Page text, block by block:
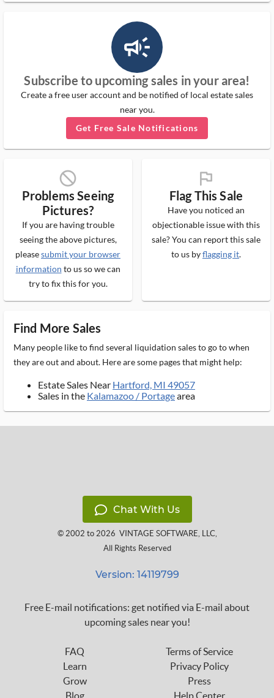
campaign_outlined_ms
Subscribe to upcoming sales in your area!
Create a free user account and be notified of local estate sales
near you.
Get Free Sale Notifications
block_ms
Problems Seeing
Pictures?
If you are having trouble
seeing the above pictures,
pleasesubmit your browser
information to us so we can
try to fix this for you.
flag_ms
Flag This Sale
Have you noticed an
objectionable issue with this
sale? You can report this sale
to us byflagging it.
Find More Sales
Many people like to find several liquidation sales to go to when
they are out and about. Here are some pages that might help:
Estate Sales Near Hartford, MI 49057
Sales in the Kalamazoo / Portagearea
Chat With Us
© 2002 to 2026 VINTAGE SOFTWARE, LLC,
All Rights Reserved
Version: 14119799
Free E-mail notifications: get notified via E-mail about
upcoming sales near you!
FAQ
Learn
Grow
Blog
Terms of Service
Privacy Policy
Press
Help Center